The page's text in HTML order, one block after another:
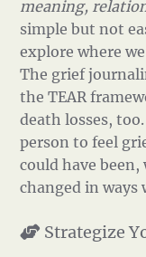
meaning,
simple but not
explore where
The grief
the TEAR
death losses,
person to feel
could have been,
changed in ways
Strategize